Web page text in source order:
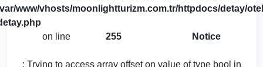
www/vhosts/moonlightturizm.com.tr/httpdocs/detay/
on line
255 Notice
: Trying to access array offset on value of type bool in